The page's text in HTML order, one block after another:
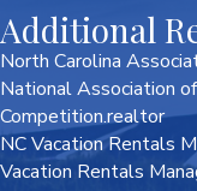
Additional
North Carolina
National Association
Competition.realtor
NC Vacation Rentals
Vacation Rentals